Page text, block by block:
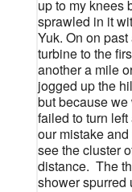
up to my knees
sprawled in it
Yuk. On on
turbine to the
another a mile
jogged up the
but because
failed to turn
our mistake
see the cluster
distance. The
shower spurred